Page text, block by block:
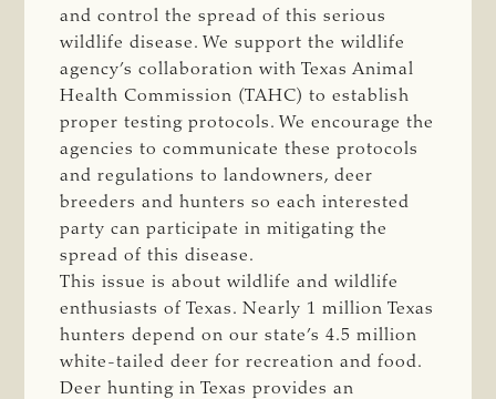
and control the spread of this serious
wildlife disease. We support the wildlife
agency’s collaboration with Texas Animal
Health Commission (TAHC) to establish
proper testing protocols. We encourage the
agencies to communicate these protocols
and regulations to landowners, deer
breeders and hunters so each interested
party can participate in mitigating the
spread of this disease.
This issue is about wildlife and wildlife
enthusiasts of Texas. Nearly 1 million Texas
hunters depend on our state’s 4.5 million
white-tailed deer for recreation and food.
Deer hunting in Texas provides an